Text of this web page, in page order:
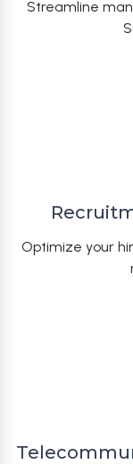
Streamline
Optimize your